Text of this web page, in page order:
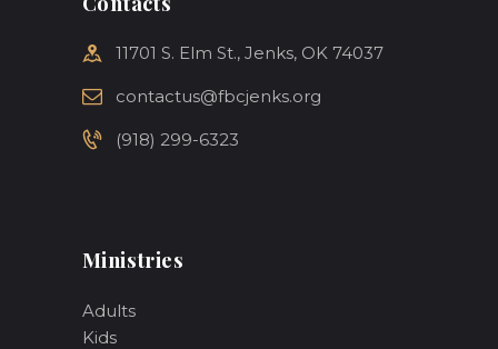
11701 S. Elm St., Jenks, OK 74037
contactus@fbcjenks.org
(918) 299-6323
Ministries
Adults
Kids